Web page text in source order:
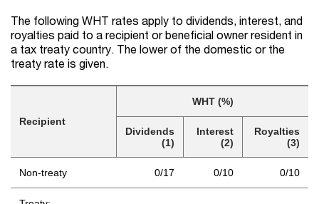
The following WHT rates apply to dividends, interest, and
royalties paid to a recipient or beneficial owner resident in
a tax treaty country. The lower of the domestic or the
treaty rate is given.
Recipient
WHT (%)
Dividends
(1)
Interest
(2)
Royalties
(3)
Non-treaty 0/17 0/10 0/10